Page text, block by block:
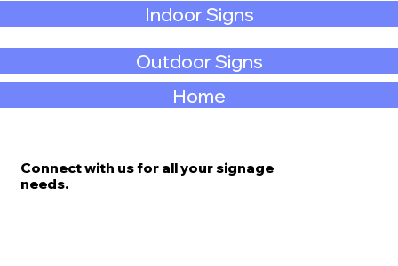
Home
Outdoor Signs
Indoor Signs
Connect with us for all your signage
needs.